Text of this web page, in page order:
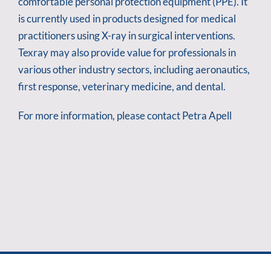
is currently used in products designed for medical
practitioners using X-ray in surgical interventions.
Texray may also provide value for professionals in
various other industry sectors, including aeronautics,
first response, veterinary medicine, and dental.
For more information, please contact Petra Apell